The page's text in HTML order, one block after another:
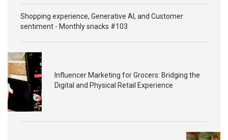
Shopping experience, Generative AI, and Customer
sentiment - Monthly snacks #103
Influencer Marketing for Grocers: Bridging the
Digital and Physical Retail Experience